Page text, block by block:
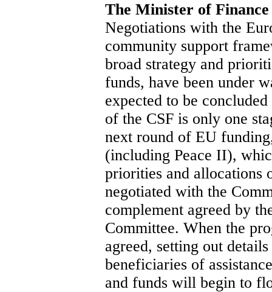
The Minister of
Negotiations with the
community support
broad strategy and
funds, have been under
expected to be
of the CSF is only one
next round of EU
(including Peace II),
priorities and allocations
negotiated with the
complement agreed by
Committee. When the
agreed, setting out
beneficiaries of
and funds will begin to